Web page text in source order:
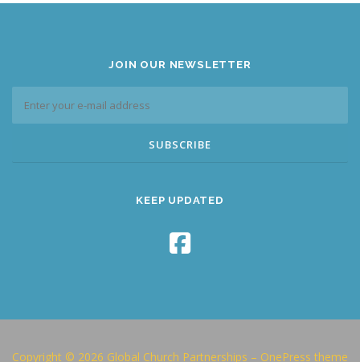
JOIN OUR NEWSLETTER
KEEP UPDATED
Copyright © 2026 Global Church Partnerships – OnePress theme